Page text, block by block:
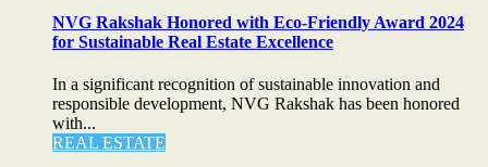
NVG Rakshak Honored with Eco-Friendly Award 2024
for Sustainable Real Estate Excellence
In a significant recognition of sustainable innovation and
responsible development, NVG Rakshak has been honored
with...
REAL ESTATE